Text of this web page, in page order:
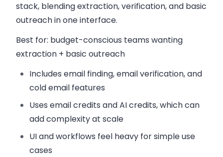
stack, blending extraction, verification, and basic
outreach in one interface.
Best for: budget-conscious teams wanting
extraction + basic outreach
Includes email finding, email verification, and
cold email features
Uses email credits and AI credits, which can
add complexity at scale
UI and workflows feel heavy for simple use
cases